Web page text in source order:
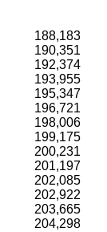
188,183
190,351
192,374
193,955
195,347
196,721
198,006
199,175
200,231
201,197
202,085
202,922
203,665
204,298